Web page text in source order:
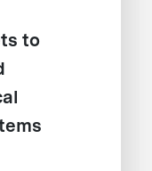
to